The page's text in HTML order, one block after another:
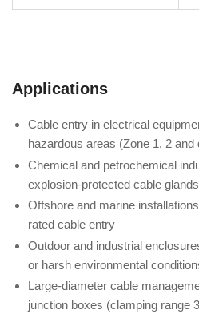
Applications
Cable entry in electrical
hazardous areas (Zone 1, 2 and
Chemical and petrochemical
explosion-protected cable glands
Offshore and marine
rated cable entry
Outdoor and industrial
or harsh environmental
Large-diameter cable
junction boxes (clamping range